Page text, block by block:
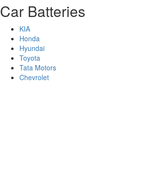
Car Batteries
KIA
Honda
Hyundai
Toyota
Tata Motors
Chevrolet